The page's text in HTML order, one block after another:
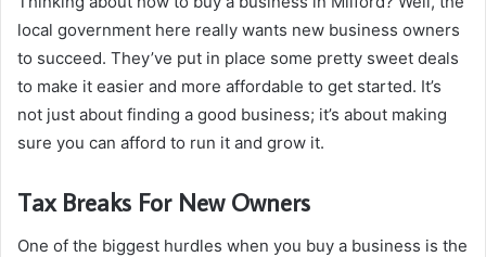
local government here really wants new business owners
to succeed. They’ve put in place some pretty sweet deals
to make it easier and more affordable to get started. It’s
not just about finding a good business; it’s about making
sure you can afford to run it and grow it.
Tax Breaks For New Owners
One of the biggest hurdles when you buy a business is the